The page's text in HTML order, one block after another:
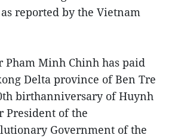
as reported by the Vietnam
Pham Minh Chinh has paid
Delta province of Ben Tre
birthanniversary of Huynh
President of the
Government of the